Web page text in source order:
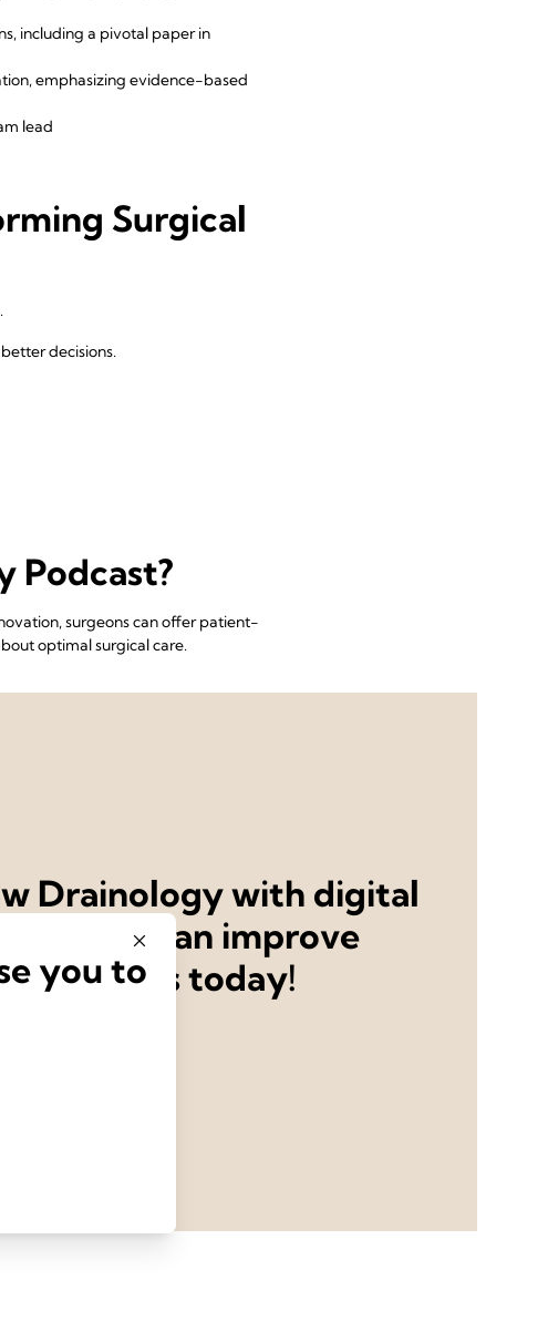
including a pivotal paper in
emphasizing evidence-based
lead
Surgical
decisions.
Podcast?
surgeons can offer patient-
optimal surgical care.
Drainology with digital
systems can improve
outcomes today!
you to